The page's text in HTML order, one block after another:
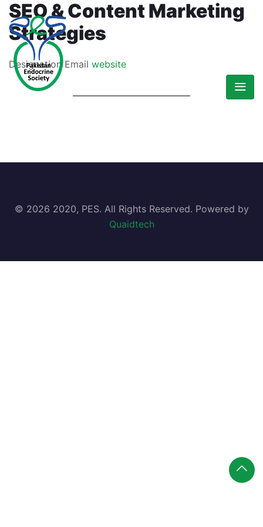
SEO & Content Marketing
Strategies
Designation Email website
© 2026 2020, PES. All Rights Reserved. Powered by
Quaidtech